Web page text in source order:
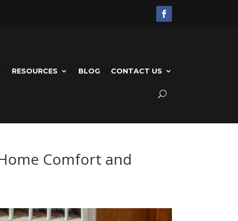
RESOURCES BLOG CONTACT US
Comfort and